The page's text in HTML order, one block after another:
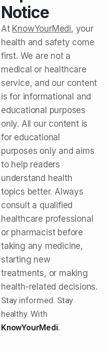
Notice
At KnowYourMedi, your
health and safety come
first. We are not a
medical or healthcare
service, and our content
is for informational and
educational purposes
only. All our content is
for educational
purposes only and aims
to help readers
understand health
topics better. Always
consult a qualified
healthcare professional
or pharmacist before
taking any medicine,
starting new
treatments, or making
health-related decisions.
Stay informed. Stay
healthy. With
KnowYourMedi.